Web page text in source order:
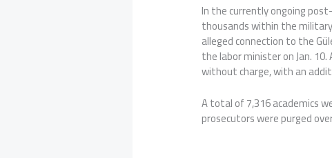
In the currently ongoing
thousands within the
alleged connection to the
the labor minister on Jan.
without charge, with an
A total of 7,316 academics
prosecutors were purged